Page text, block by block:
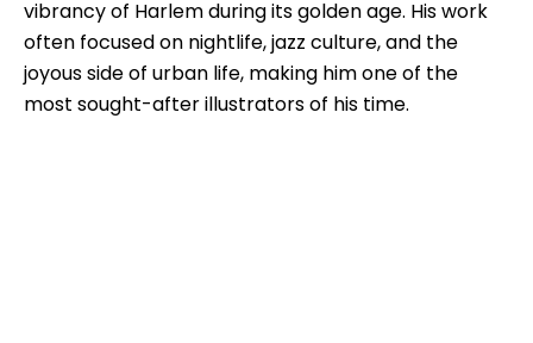
vibrancy of Harlem during its golden age. His work
often focused on nightlife, jazz culture, and the
joyous side of urban life, making him one of the
most sought-after illustrators of his time.